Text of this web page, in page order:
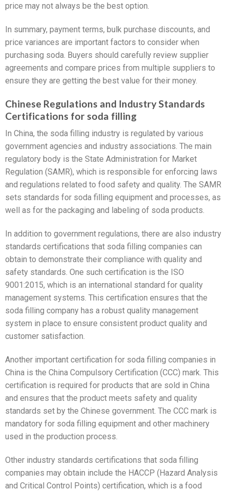
price may not always be the best option.
In summary, payment terms, bulk purchase discounts, and
price variances are important factors to consider when
purchasing soda. Buyers should carefully review supplier
agreements and compare prices from multiple suppliers to
ensure they are getting the best value for their money.
Chinese Regulations and Industry Standards
Certifications for soda filling
In China, the soda filling industry is regulated by various
government agencies and industry associations. The main
regulatory body is the State Administration for Market
Regulation (SAMR), which is responsible for enforcing laws
and regulations related to food safety and quality. The SAMR
sets standards for soda filling equipment and processes, as
well as for the packaging and labeling of soda products.
In addition to government regulations, there are also industry
standards certifications that soda filling companies can
obtain to demonstrate their compliance with quality and
safety standards. One such certification is the ISO
9001:2015, which is an international standard for quality
management systems. This certification ensures that the
soda filling company has a robust quality management
system in place to ensure consistent product quality and
customer satisfaction.
Another important certification for soda filling companies in
China is the China Compulsory Certification (CCC) mark. This
certification is required for products that are sold in China
and ensures that the product meets safety and quality
standards set by the Chinese government. The CCC mark is
mandatory for soda filling equipment and other machinery
used in the production process.
Other industry standards certifications that soda filling
companies may obtain include the HACCP (Hazard Analysis
and Critical Control Points) certification, which is a food